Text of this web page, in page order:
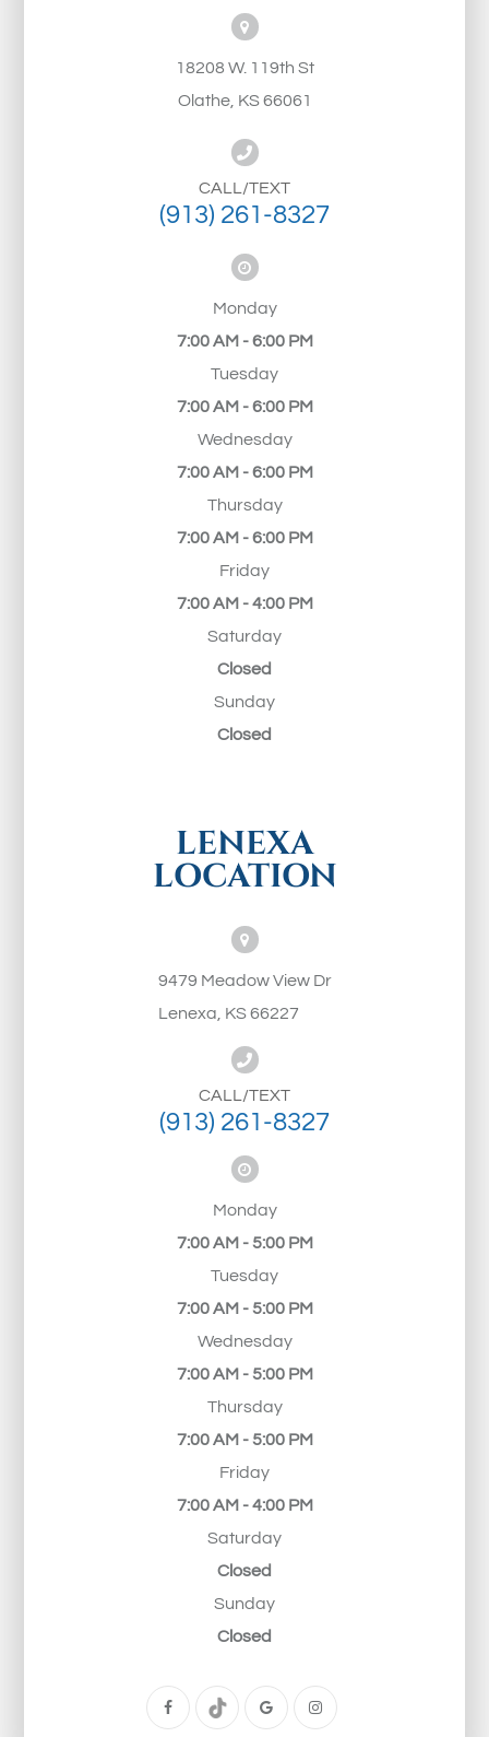
18208 W. 119th St
Olathe, KS 66061
CALL/TEXT
(913) 261-8327
Monday
7:00 AM - 6:00 PM
Tuesday
7:00 AM - 6:00 PM
Wednesday
7:00 AM - 6:00 PM
Thursday
7:00 AM - 6:00 PM
Friday
7:00 AM - 4:00 PM
Saturday
Closed
Sunday
Closed
LENEXA
LOCATION
9479 Meadow View Dr
Lenexa, KS 66227
CALL/TEXT
(913) 261-8327
Monday
7:00 AM - 5:00 PM
Tuesday
7:00 AM - 5:00 PM
Wednesday
7:00 AM - 5:00 PM
Thursday
7:00 AM - 5:00 PM
Friday
7:00 AM - 4:00 PM
Saturday
Closed
Sunday
Closed